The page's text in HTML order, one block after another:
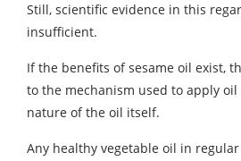
Still, scientific evidence in this
insufficient.
If the benefits of sesame oil exist,
to the mechanism used to apply
nature of the oil itself.
Any healthy vegetable oil in